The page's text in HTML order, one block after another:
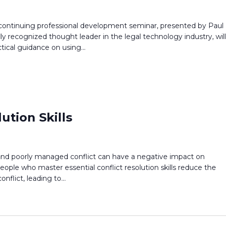
professional development seminar, presented by Paul
recognized thought leader in the legal technology industry, will
guidance on using...
Skills
poorly managed conflict can have a negative impact on
who master essential conflict resolution skills reduce the
leading to...